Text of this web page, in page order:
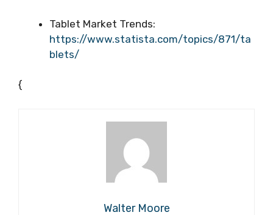
Tablet Market Trends:
https://www.statista.com/topics/871/ta
blets/
{
Walter Moore